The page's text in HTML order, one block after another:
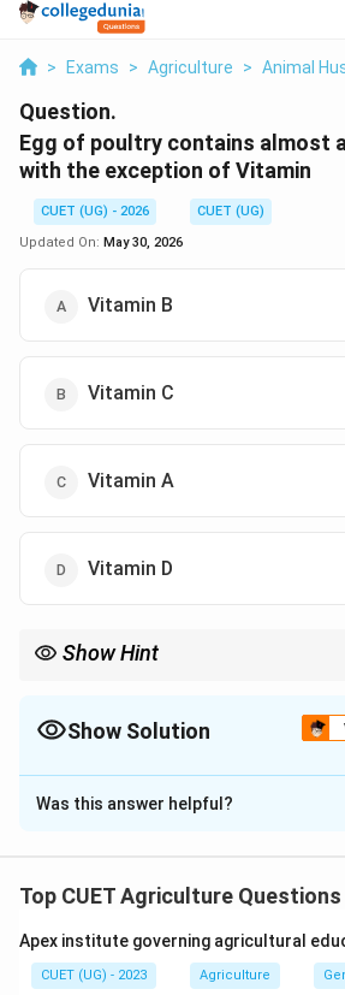
> Exams > Agriculture > Animal
Question.
Egg of poultry contains almost
with the exception of Vitamin
CUET (UG) - 2026
CUET (UG)
Updated On: May 30, 2026
Vitamin B
Vitamin C
Vitamin A
Vitamin D
Show Hint
C
Show Solution
The Correct Option isB
Solution and Explanation
Step 1:Understand nutrient
• Proteins
• Fats
Was this answer helpful?
Top CUET Agriculture Questions
Apex institute governing agricultural
CUET (UG) - 2023 Agriculture